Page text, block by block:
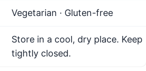
Vegetarian · Gluten-free
Store in a cool, dry place. Keep
tightly closed.